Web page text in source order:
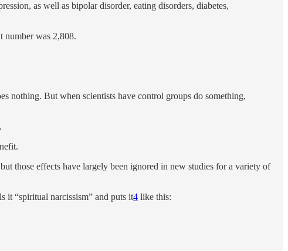
as well as bipolar disorder, eating disorders, diabetes,
number was 2,808.
nothing. But when scientists have control groups do something,
.
those effects have largely been ignored in new studies for a variety of
it “spiritual narcissism” and puts it4 like this: